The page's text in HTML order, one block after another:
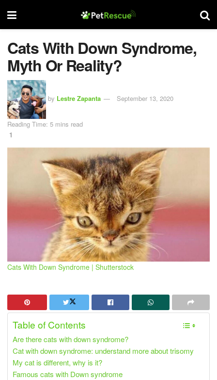
Cats With Down Syndrome,
Myth Or Reality?
by Lestre Zapanta September 13, 2020
Reading Time: 5 mins read
1
Cats With Down Syndrome | Shutterstock
Table of Contents
Are there cats with down syndrome?
Cat with down syndrome: understand more about trisomy
My cat is different, why is it?
Famous cats with Down syndrome